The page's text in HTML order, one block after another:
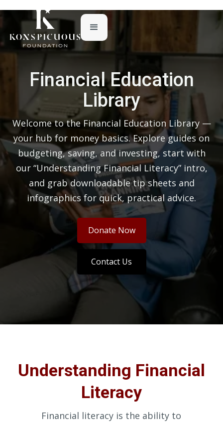
Financial Education
Library
Welcome to the Financial Education Library —
your hub for money basics. Explore guides on
budgeting, saving, and investing, start with
our “Understanding Financial Literacy” intro,
and grab downloadable tip sheets and
infographics for quick, practical advice.
Donate Now
Contact Us
Understanding Financial
Literacy
Financial literacy is the ability to